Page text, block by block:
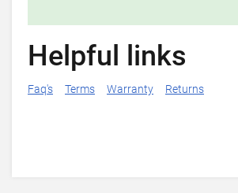
Helpful links
Faq's Terms Warranty Returns